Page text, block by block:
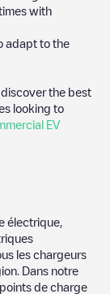
with
adapt to the
the best
looking to
EV
vehicle
chargepoints
shared by
who rate
create the best
électrique,
les chargeurs
Dans notre
points de charge